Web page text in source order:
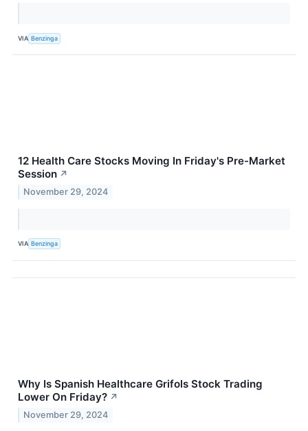
VIA Benzinga
12 Health Care Stocks Moving In Friday's Pre-Market
Session ↗
November 29, 2024
VIA Benzinga
Why Is Spanish Healthcare Grifols Stock Trading
Lower On Friday? ↗
November 29, 2024